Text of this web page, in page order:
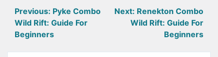
Post
navigation
Previous: Pyke Combo
Wild Rift: Guide For
Beginners
Next: Renekton Combo
Wild Rift: Guide For
Beginners